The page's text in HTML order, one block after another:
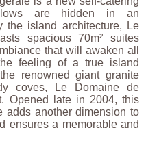
are hidden in an
the island architecture, Le
spacious 70m² suites
that will awaken all
feeling of a true island
renowned giant granite
coves, Le Domaine de
Opened late in 2004, this
adds another dimension to
ensures a memorable and